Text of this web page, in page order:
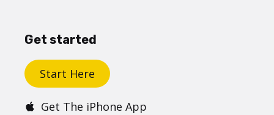
Get started
Start Here
Get The iPhone App